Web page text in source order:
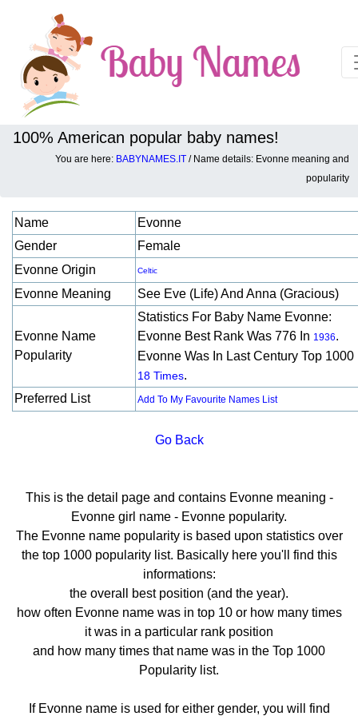
100% American popular baby names!
You are here: BABYNAMES.IT / Name details: Evonne meaning and
popularity
Baby names details about Evonne:
Name
Evonne
Gender
Female
Evonne Origin
Celtic
Evonne Meaning See Eve (life) And Anna (gracious)
Evonne Name
Popularity
Statistics For Baby Name Evonne:
Evonne Best Rank Was 776 In 1936.
Evonne Was In Last Century Top 1000
18 Times.
Preferred List
Add To My Favourite Names List
Go Back
This is the detail page and contains Evonne meaning -
Evonne girl name - Evonne popularity.
The Evonne name popularity is based upon statistics over
the top 1000 popularity list. Basically here you'll find this
informations:
the overall best position (and the year).
how often Evonne name was in top 10 or how many times
it was in a particular rank position
and how many times that name was in the Top 1000
Popularity list.
If Evonne name is used for either gender, you will find